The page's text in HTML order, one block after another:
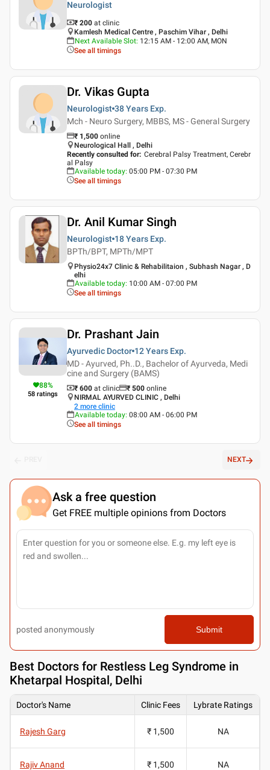
Neurologist
₹ 200 at clinic
Kamlesh Medical Centre , Paschim Vihar , Delhi
Next Available Slot: 12:15 AM - 12:00 AM, MON
See all timings
Dr. Vikas Gupta
Neurologist 38 Years Exp.
Mch - Neuro Surgery, MBBS, MS - General Surgery
₹ 1,500 online
Neurological Hall , Delhi
Recently consulted for: Cerebral Palsy Treatment, Cerebr
al Palsy
Available today: 05:00 PM - 07:30 PM
See all timings
Dr. Anil Kumar Singh
Neurologist 18 Years Exp.
BPTh/BPT, MPTh/MPT
Physio24x7 Clinic & Rehabilitaion , Subhash Nagar , D
elhi
Available today: 10:00 AM - 07:00 PM
See all timings
88%
58 ratings
Dr. Prashant Jain
Ayurvedic Doctor 12 Years Exp.
MD - Ayurved, Ph..D., Bachelor of Ayurveda, Medi
cine and Surgery (BAMS)
₹ 600 at clinic ₹ 500 online
NIRMAL AYURVED CLINIC , Delhi
2 more clinic
Available today: 08:00 AM - 06:00 PM
See all timings
NEXT
Ask a free question
Get FREE multiple opinions from Doctors
posted anonymously Submit
Best Doctors for Restless Leg Syndrome in
Khetarpal Hospital, Delhi
Doctor's Name Clinic Fees Lybrate Ratings
Rajesh Garg ₹ 1,500 NA
Rajiv Anand ₹ 1,500 NA